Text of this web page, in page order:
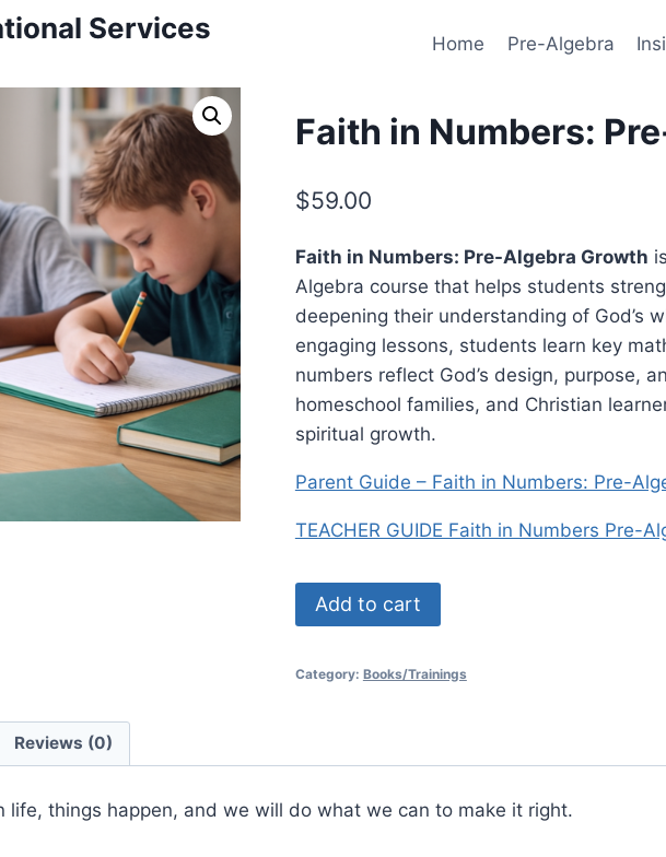
Services Home Pre-Algebra
Faith in Numbers:
$59.00
Faith in Numbers: Pre-Algebra Growth
Algebra course that helps students
deepening their understanding of God’s
engaging lessons, students learn key
numbers reflect God’s design, purpose,
homeschool families, and Christian
spiritual growth.
Parent Guide – Faith in Numbers: Pre-
TEACHER GUIDE Faith in Numbers Pre-
Faith
in
Pre-
quantity
Add to cart
Category: Books/Trainings
Reviews (0)
things happen, and we will do what we can to make it right.